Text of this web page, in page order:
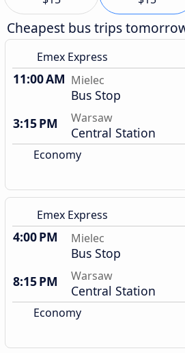
Cheapest bus trips
Emex Express
11:00 AM Mielec
Bus Stop
3:15 PM
Warsaw
Central Station
Economy
Emex Express
4:00 PM Mielec
Bus Stop
8:15 PM
Warsaw
Central Station
Economy